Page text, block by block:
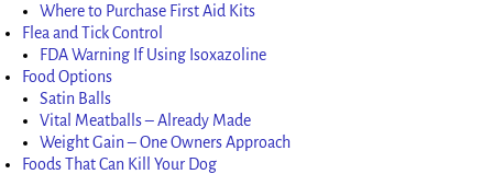
Where to Purchase First Aid Kits
Flea and Tick Control
FDA Warning If Using Isoxazoline
Food Options
Satin Balls
Vital Meatballs – Already Made
Weight Gain – One Owners Approach
Foods That Can Kill Your Dog